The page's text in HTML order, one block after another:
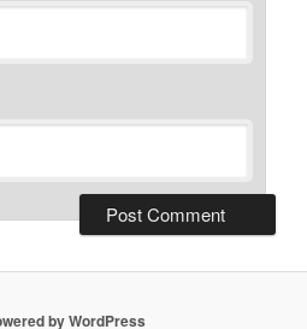
by WordPress